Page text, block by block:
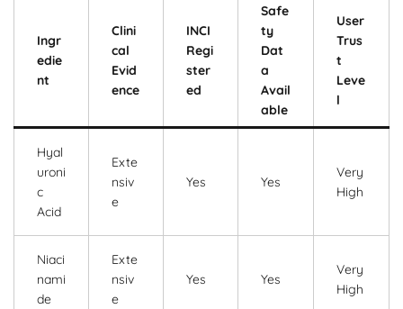
Ingr
edie
nt
Clini
cal
Evid
ence
INCI
Regi
ster
ed
Safe
ty
Dat
a
Avail
able
User
Trus
t
Leve
l
Hyal
uroni
c
Acid
Exte
nsiv
e
Yes Yes
Very
High
Niaci
nami
de
Exte
nsiv
e
Yes Yes
Very
High